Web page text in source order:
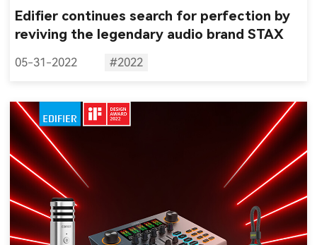
Edifier continues search for perfection by
reviving the legendary audio brand STAX
05-31-2022 #2022